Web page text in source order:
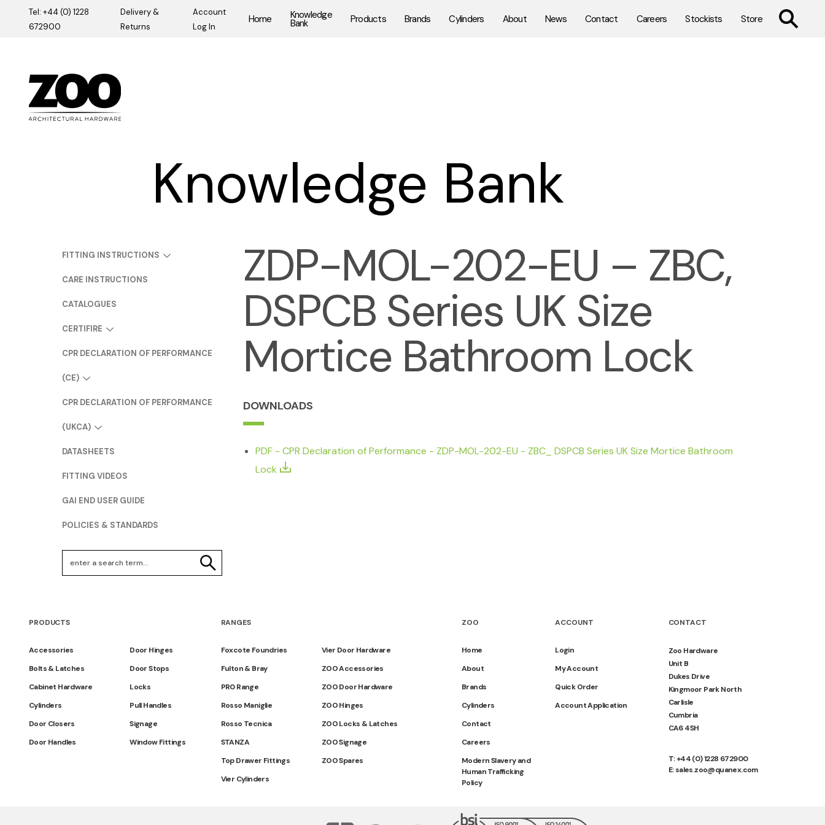
Tel: +44 (0) 1228
672900
Delivery &
Returns
Account
Log In
Home Knowledge
Bank Products Brands Cylinders About News Contact Careers Stockists Store TOGGLE
Zoo Hardware
Knowledge Bank
FITTING INSTRUCTIONS
CARE INSTRUCTIONS
CATALOGUES
CERTIFIRE
CPR DECLARATION OF PERFORMANCE
(CE)
CPR DECLARATION OF PERFORMANCE
(UKCA)
DATASHEETS
FITTING VIDEOS
GAI END USER GUIDE
POLICIES & STANDARDS
Search Keywords
ZDP-MOL-202-EU – ZBC,
DSPCB Series UK Size
Mortice Bathroom Lock
DOWNLOADS
PDF - CPR Declaration of Performance - ZDP-MOL-202-EU - ZBC_ DSPCB Series UK Size Mortice Bathroom
Lock
PRODUCTS
Accessories
Bolts & Latches
Cabinet Hardware
Cylinders
Door Closers
Door Handles
Door Hinges
Door Stops
Locks
Pull Handles
Signage
Window Fittings
RANGES
Foxcote Foundries
Fulton & Bray
PR0 Range
Rosso Maniglie
Rosso Tecnica
STANZA
Top Drawer Fittings
Vier Cylinders
Vier Door Hardware
ZOO Accessories
ZOO Door Hardware
ZOO Hinges
ZOO Locks & Latches
ZOO Signage
ZOO Spares
ZOO
Home
About
Brands
Cylinders
Contact
Careers
Modern Slavery and
Human Trafficking
Policy
ACCOUNT
Login
My Account
Quick Order
Account Application
CONTACT
Zoo Hardware
Unit B
Dukes Drive
Kingmoor Park North
Carlisle
Cumbria
CA6 4SH
T: +44 (0) 1228 672900
E: sales.zoo@quanex.com